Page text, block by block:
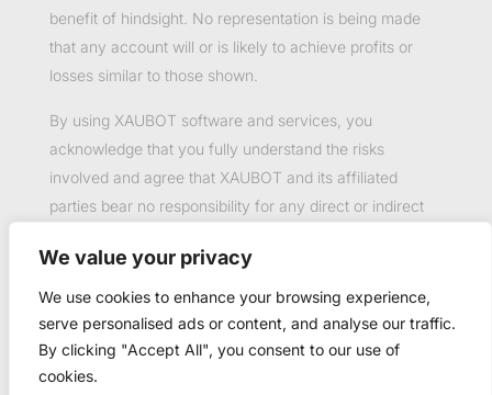
We value your privacy
We use cookies to enhance your browsing experience,
serve personalised ads or content, and analyse our traffic.
By clicking "Accept All", you consent to our use of
cookies.
benefit of hindsight. No representation is being made
that any account will or is likely to achieve profits or
losses similar to those shown.
By using XAUBOT software and services, you
acknowledge that you fully understand the risks
involved and agree that XAUBOT and its affiliated
parties bear no responsibility for any direct or indirect
Past performance is not necessarily indicative of future
results.